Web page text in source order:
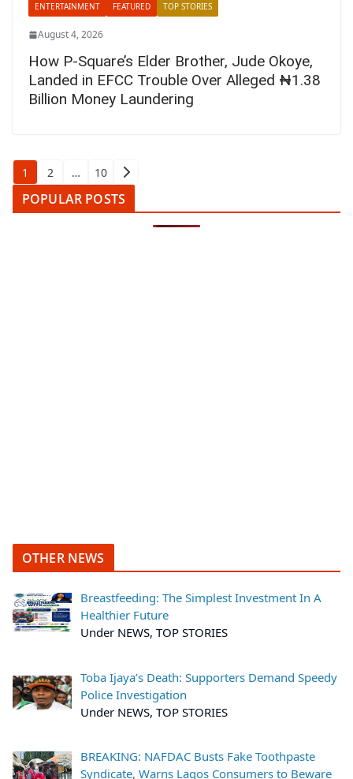
ENTERTAINMENT FEATURED TOP STORIES
August 4, 2026
How P-Square’s Elder Brother, Jude Okoye,
Landed in EFCC Trouble Over Alleged ₦1.38
Billion Money Laundering
Posts
pagination
1 2 … 10
POPULAR POSTS
OTHER NEWS
Breastfeeding: The Simplest Investment In A
Healthier Future
Under NEWS, TOP STORIES
Toba Ijaya’s Death: Supporters Demand Speedy
Police Investigation
Under NEWS, TOP STORIES
BREAKING: NAFDAC Busts Fake Toothpaste
Syndicate, Warns Lagos Consumers to Beware